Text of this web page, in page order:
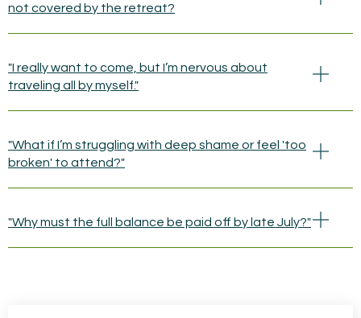
not covered by the retreat?
"I really want to come, but I’m nervous about
traveling all by myself."
"What if I’m struggling with deep shame or feel 'too
broken' to attend?"
"Why must the full balance be paid off by late July?"